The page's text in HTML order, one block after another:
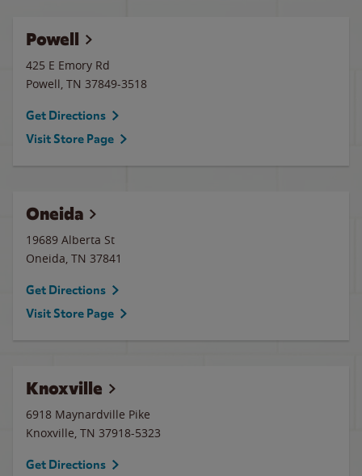
Powell
425 E Emory Rd
Powell, TN 37849-3518
Get Directions
Visit Store Page
Oneida
19689 Alberta St
Oneida, TN 37841
Get Directions
Visit Store Page
Knoxville
6918 Maynardville Pike
Knoxville, TN 37918-5323
Get Directions